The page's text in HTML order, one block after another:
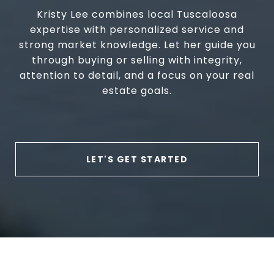
Kristy Lee combines local Tuscaloosa
expertise with personalized service and
strong market knowledge. Let her guide you
through buying or selling with integrity,
attention to detail, and a focus on your real
estate goals.
LET'S GET STARTED